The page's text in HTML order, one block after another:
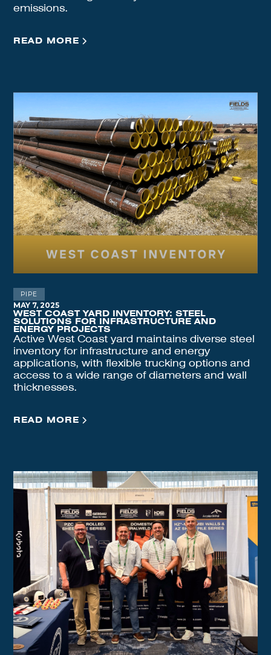
emissions.
READ MORE
PIPE
MAY 7, 2025
WEST COAST YARD INVENTORY: STEEL
SOLUTIONS FOR INFRASTRUCTURE AND
ENERGY PROJECTS
Active West Coast yard maintains diverse steel
inventory for infrastructure and energy
applications, with flexible trucking options and
access to a wide range of diameters and wall
thicknesses.
READ MORE